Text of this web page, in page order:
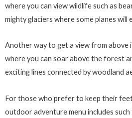
where you can view wildlife such as
mighty glaciers where some planes will
Another way to get a view from above
where you can soar above the forest
exciting lines connected by woodland
For those who prefer to keep their
outdoor adventure menu includes such